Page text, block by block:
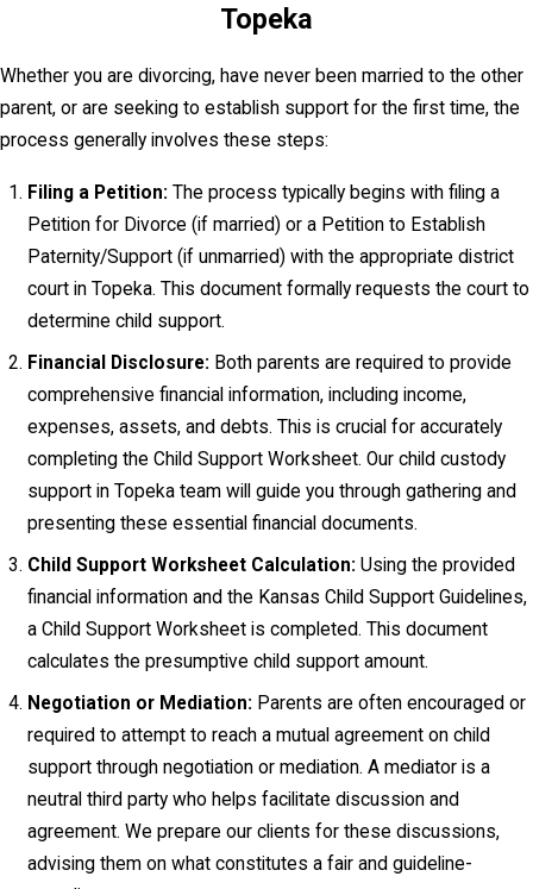
Topeka
Whether you are divorcing, have never been married to the other
parent, or are seeking to establish support for the first time, the
process generally involves these steps:
Filing a Petition: The process typically begins with filing a
Petition for Divorce (if married) or a Petition to Establish
Paternity/Support (if unmarried) with the appropriate district
court in Topeka. This document formally requests the court to
determine child support.
Financial Disclosure: Both parents are required to provide
comprehensive financial information, including income,
expenses, assets, and debts. This is crucial for accurately
completing the Child Support Worksheet. Our child custody
support in Topeka team will guide you through gathering and
presenting these essential financial documents.
Child Support Worksheet Calculation: Using the provided
financial information and the Kansas Child Support Guidelines,
a Child Support Worksheet is completed. This document
calculates the presumptive child support amount.
Negotiation or Mediation: Parents are often encouraged or
required to attempt to reach a mutual agreement on child
support through negotiation or mediation. A mediator is a
neutral third party who helps facilitate discussion and
agreement. We prepare our clients for these discussions,
advising them on what constitutes a fair and guideline-